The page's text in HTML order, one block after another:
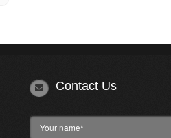
Contact Us